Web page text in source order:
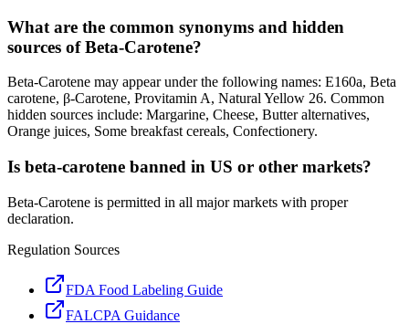
What are the common synonyms and hidden
sources of Beta-Carotene?
Beta-Carotene may appear under the following names: E160a, Beta
carotene, β-Carotene, Provitamin A, Natural Yellow 26. Common
hidden sources include: Margarine, Cheese, Butter alternatives,
Orange juices, Some breakfast cereals, Confectionery.
Is beta-carotene banned in US or other markets?
Beta-Carotene is permitted in all major markets with proper
declaration.
Regulation Sources
FDA Food Labeling Guide
FALCPA Guidance